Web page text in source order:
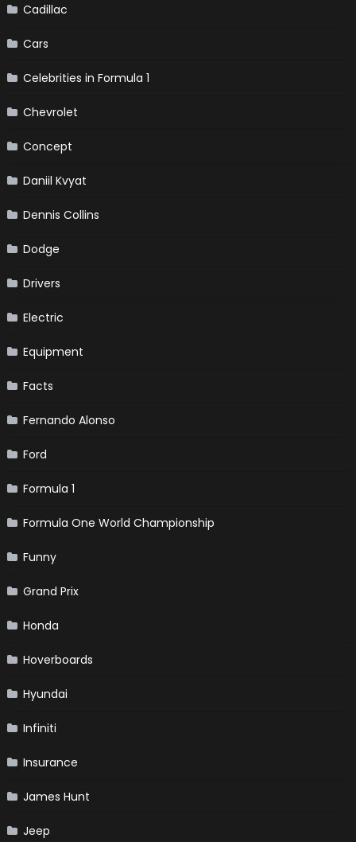
Cadillac
Cars
Celebrities in Formula 1
Chevrolet
Concept
Daniil Kvyat
Dennis Collins
Dodge
Drivers
Electric
Equipment
Facts
Fernando Alonso
Ford
Formula 1
Formula One World Championship
Funny
Grand Prix
Honda
Hoverboards
Hyundai
Infiniti
Insurance
James Hunt
Jeep